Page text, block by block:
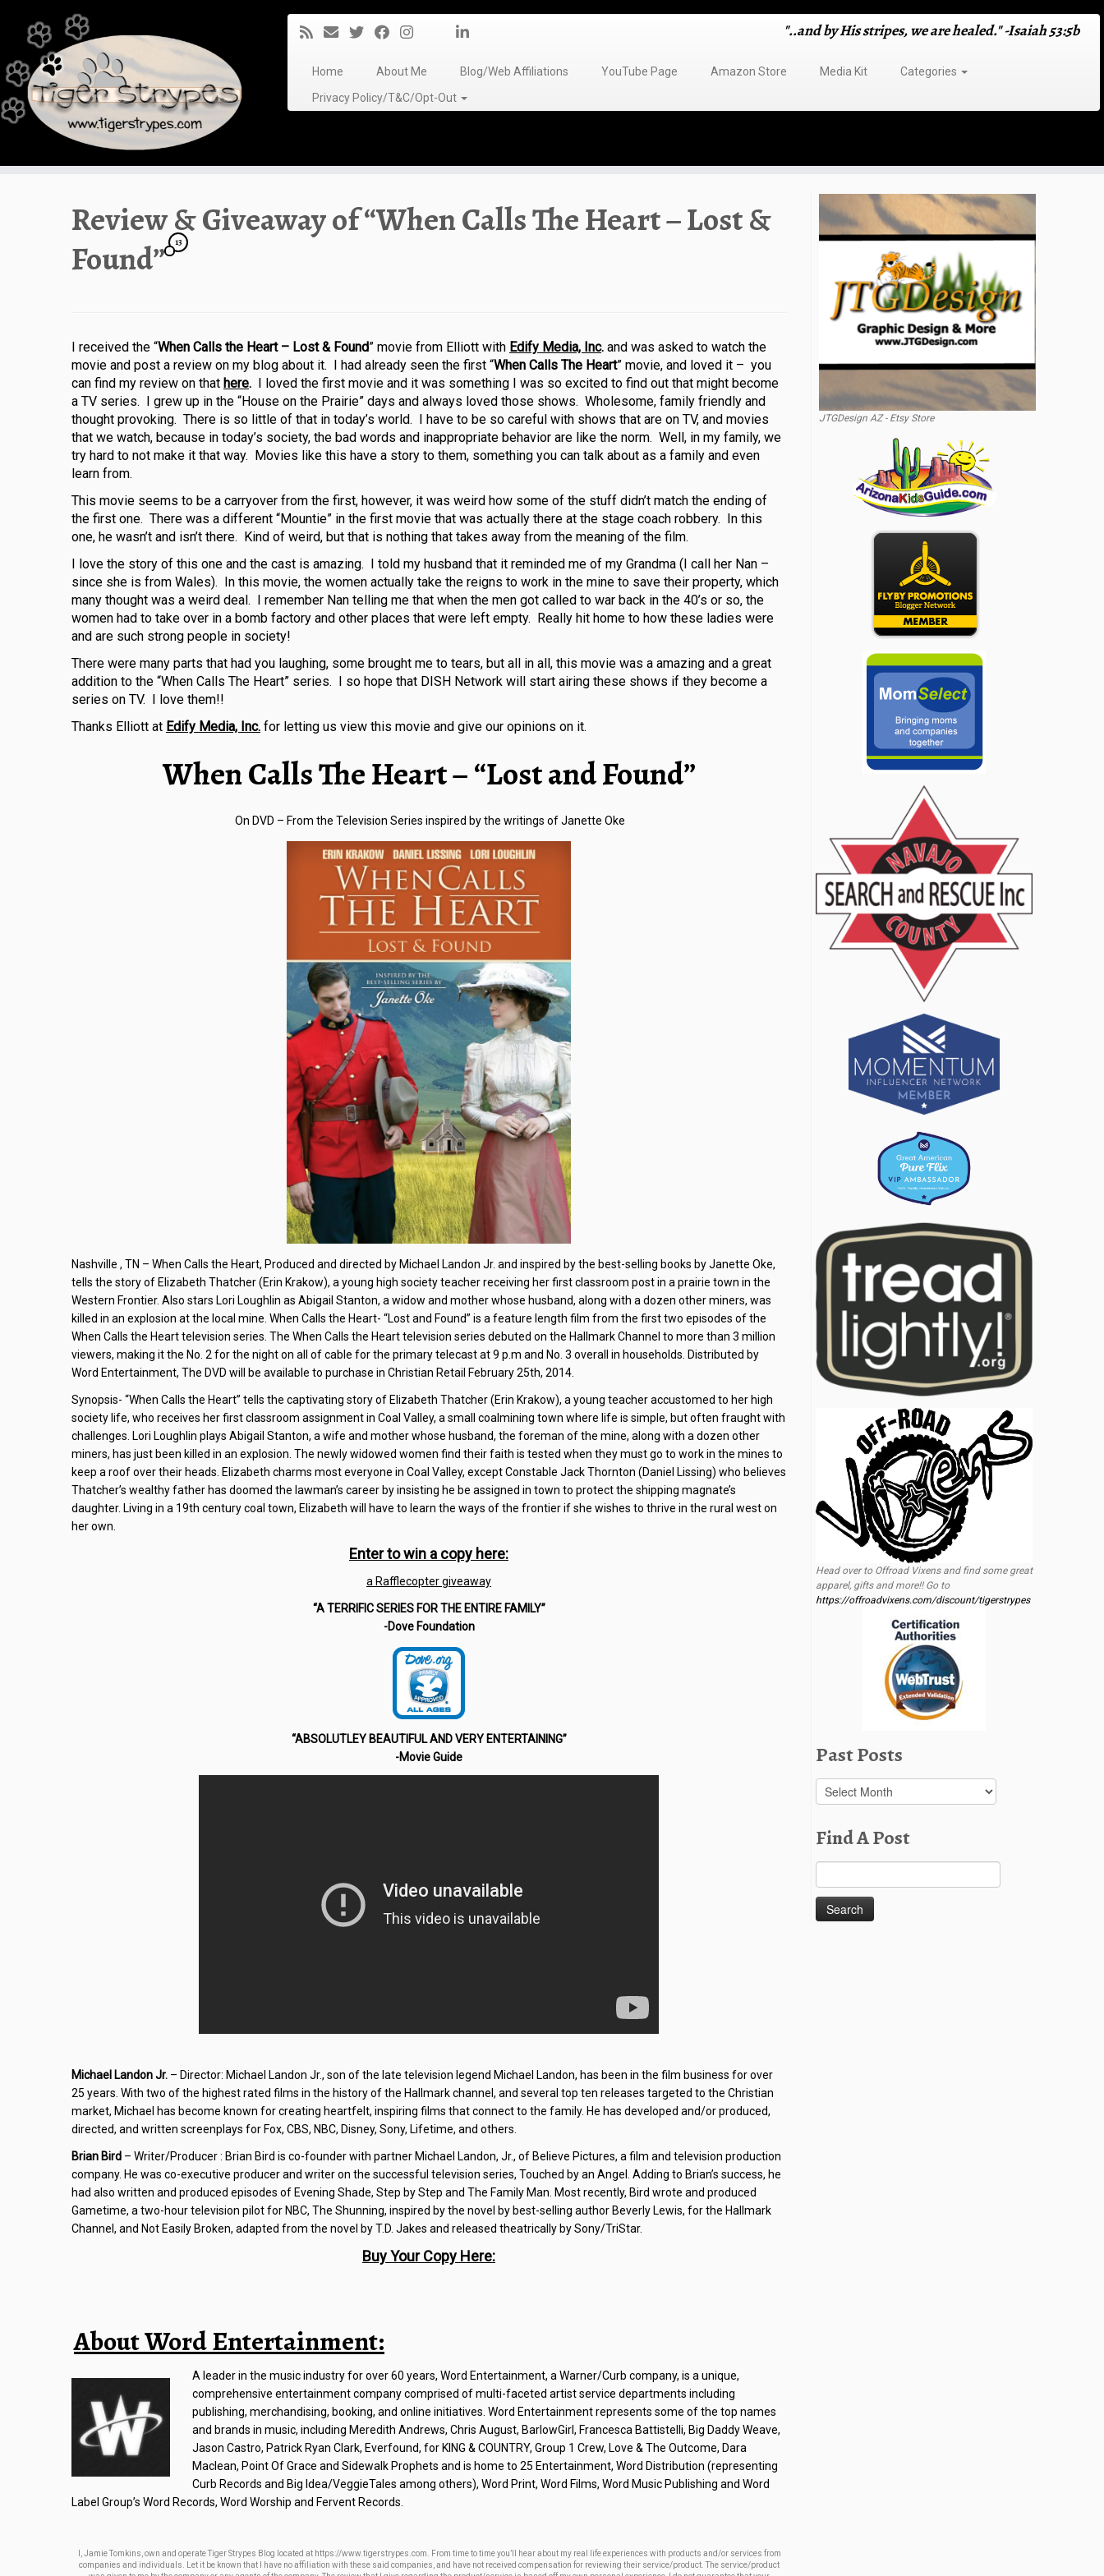
content
"..and by His stripes, we are healed." -Isaiah 53:5b
Home About Me Blog/Web Affiliations YouTube Page Amazon Store Media Kit
Categories
Privacy Policy/T&C/Opt-Out
Review & Giveaway of “When Calls The Heart – Lost &
Found” 13
I received the “When Calls the Heart – Lost & Found” movie from Elliott with Edify Media, Inc. and was asked to watch the
movie and post a review on my blog about it. I had already seen the first “When Calls The Heart” movie, and loved it – you
can find my review on that here.
I loved the first movie and it was something I was so excited to find out that might become
a TV series. I grew up in the “House on the Prairie” days and always loved those shows. Wholesome, family friendly and
thought provoking. There is so little of that in today’s world. I have to be so careful with shows that are on TV, and movies
that we watch, because in today’s society, the bad words and inappropriate behavior are like the norm. Well, in my family, we
try hard to not make it that way. Movies like this have a story to them, something you can talk about as a family and even
learn from.
This movie seems to be a carryover from the first, however, it was weird how some of the stuff didn’t match the ending of
the first one. There was a different “Mountie” in the first movie that was actually there at the stage coach robbery. In this
one, he wasn’t and isn’t there. Kind of weird, but that is nothing that takes away from the meaning of the film.
I love the story of this one and the cast is amazing. I told my husband that it reminded me of my Grandma (I call her Nan –
since she is from Wales). In this movie, the women actually take the reigns to work in the mine to save their property, which
many thought was a weird deal. I remember Nan telling me that when the men got called to war back in the 40’s or so, the
women had to take over in a bomb factory and other places that were left empty. Really hit home to how these ladies were
and are such strong people in society!
There were many parts that had you laughing, some brought me to tears, but all in all, this movie was a amazing and a great
addition to the “When Calls The Heart” series. I so hope that DISH Network will start airing these shows if they become a
series on TV. I love them!!
Thanks Elliott at Edify Media, Inc. for letting us view this movie and give our opinions on it.
When Calls The Heart – “Lost and Found”
On DVD – From the Television Series inspired by the writings of Janette Oke
Nashville , TN – When Calls the Heart, Produced and directed by Michael Landon Jr. and inspired by the best-selling books by Janette Oke,
tells the story of Elizabeth Thatcher (Erin Krakow), a young high society teacher receiving her first classroom post in a prairie town in the
Western Frontier. Also stars Lori Loughlin as Abigail Stanton, a widow and mother whose husband, along with a dozen other miners, was
killed in an explosion at the local mine. When Calls the Heart- “Lost and Found” is a feature length film from the first two episodes of the
When Calls the Heart television series. The When Calls the Heart television series debuted on the Hallmark Channel to more than 3 million
viewers, making it the No. 2 for the night on all of cable for the primary telecast at 9 p.m and No. 3 overall in households. Distributed by
Word Entertainment, The DVD will be available to purchase in Christian Retail February 25th, 2014.
Synopsis- “When Calls the Heart” tells the captivating story of Elizabeth Thatcher (Erin Krakow), a young teacher accustomed to her high
society life, who receives her first classroom assignment in Coal Valley, a small coalmining town where life is simple, but often fraught with
challenges. Lori Loughlin plays Abigail Stanton, a wife and mother whose husband, the foreman of the mine, along with a dozen other
miners, has just been killed in an explosion. The newly widowed women find their faith is tested when they must go to work in the mines to
keep a roof over their heads. Elizabeth charms most everyone in Coal Valley, except Constable Jack Thornton (Daniel Lissing) who believes
Thatcher’s wealthy father has doomed the lawman’s career by insisting he be assigned in town to protect the shipping magnate’s
daughter. Living in a 19th century coal town, Elizabeth will have to learn the ways of the frontier if she wishes to thrive in the rural west on
her own.
Enter to win a copy here:
a Rafflecopter giveaway
“A TERRIFIC SERIES FOR THE ENTIRE FAMILY”
-Dove Foundation
“ABSOLUTLEY BEAUTIFUL AND VERY ENTERTAINING”
-Movie Guide
Michael Landon Jr. – Director: Michael Landon Jr., son of the late television legend Michael Landon, has been in the film business for over
25 years. With two of the highest rated films in the history of the Hallmark channel, and several top ten releases targeted to the Christian
market, Michael has become known for creating heartfelt, inspiring films that connect to the family. He has developed and/or produced,
directed, and written screenplays for Fox, CBS, NBC, Disney, Sony, Lifetime, and others.
Brian Bird – Writer/Producer : Brian Bird is co-founder with partner Michael Landon, Jr., of Believe Pictures, a film and television production
company. He was co-executive producer and writer on the successful television series, Touched by an Angel. Adding to Brian’s success, he
had also written and produced episodes of Evening Shade, Step by Step and The Family Man. Most recently, Bird wrote and produced
Gametime, a two-hour television pilot for NBC, The Shunning, inspired by the novel by best-selling author Beverly Lewis, for the Hallmark
Channel, and Not Easily Broken, adapted from the novel by T.D. Jakes and released theatrically by Sony/TriStar.
Buy Your Copy Here:
About Word Entertainment:
A leader in the music industry for over 60 years, Word Entertainment, a Warner/Curb company, is a unique,
comprehensive entertainment company comprised of multi-faceted artist service departments including
publishing, merchandising, booking, and online initiatives. Word Entertainment represents some of the top names
and brands in music, including Meredith Andrews, Chris August, BarlowGirl, Francesca Battistelli, Big Daddy Weave,
Jason Castro, Patrick Ryan Clark, Everfound, for KING & COUNTRY, Group 1 Crew, Love & The Outcome, Dara
Maclean, Point Of Grace and Sidewalk Prophets and is home to 25 Entertainment, Word Distribution (representing
Curb Records and Big Idea/VeggieTales among others), Word Print, Word Films, Word Music Publishing and Word
Label Group’s Word Records, Word Worship and Fervent Records.
I, Jamie Tomkins, own and operate Tiger Strypes Blog located at https://www.tigerstrypes.com. From time to time you’ll hear about my real life experiences with products and/or services from
companies and individuals. Let it be known that I have no affiliation with these said companies, and have not received compensation for reviewing their service/product. The service/product
JTGDesign AZ - Etsy Store
Head over to Offroad Vixens and find some great
apparel, gifts and more!! Go to
https://offroadvixens.com/discount/tigerstrypes
Past Posts
Past
Posts
Find A Post
for: